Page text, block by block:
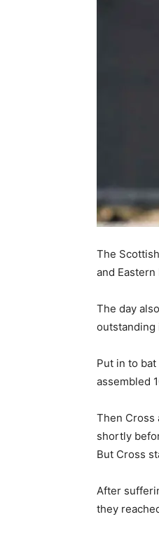
The
and
The day
outstanding
Put in to
assembled
Then Cross
shortly
But Cross
After
they